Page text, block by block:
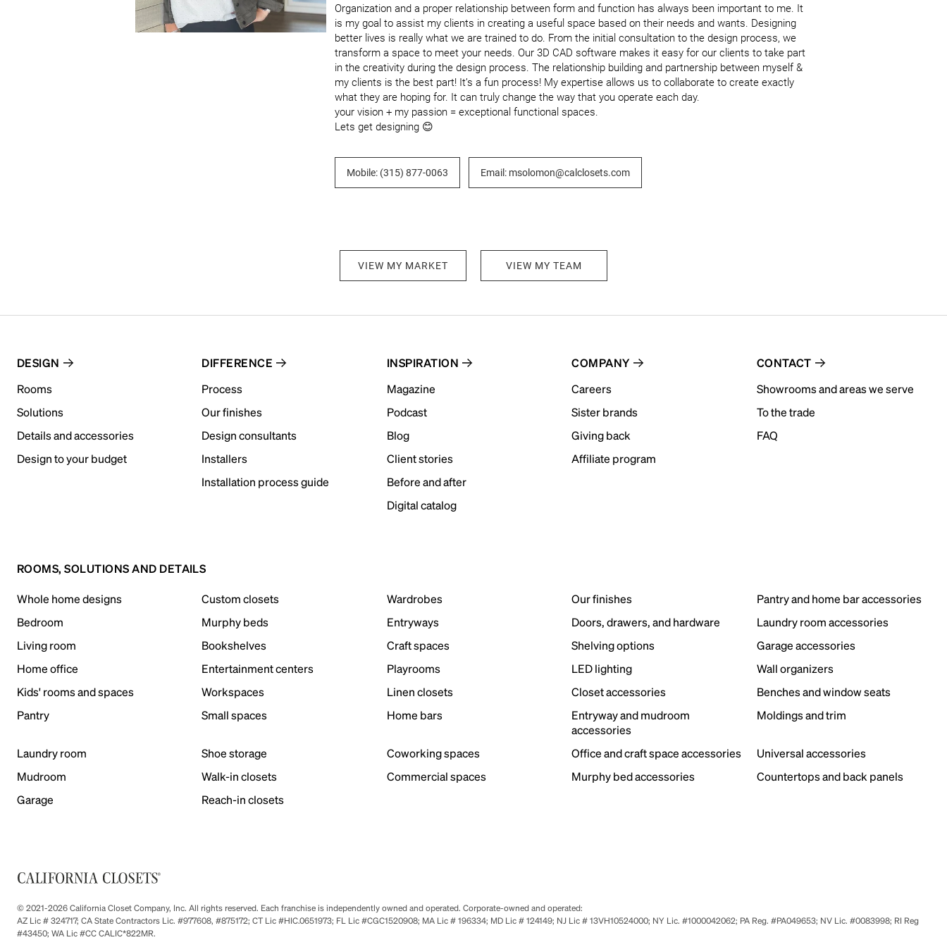
Organization and a proper relationship between form and function has always been important to me. It
is my goal to assist my clients in creating a useful space based on their needs and wants. Designing
better lives is really what we are trained to do. From the initial consultation to the design process, we
transform a space to meet your needs. Our 3D CAD software makes it easy for our clients to take part
in the creativity during the design process. The relationship building and partnership between myself &
my clients is the best part! It’s a fun process! My expertise allows us to collaborate to create exactly
what they are hoping for. It can truly change the way that you operate each day.
your vision + my passion = exceptional functional spaces.
Lets get designing 😊
Mobile: (315) 877-0063 Email: msolomon@calclosets.com
VIEW MY MARKET VIEW MY TEAM
DESIGN
Rooms
Solutions
Details and accessories
Design to your budget
DIFFERENCE
Process
Our finishes
Design consultants
Installers
Installation process guide
INSPIRATION
Magazine
Podcast
Blog
Client stories
Before and after
Digital catalog
COMPANY
Careers
Sister brands
Giving back
Affiliate program
CONTACT
Showrooms and areas we serve
To the trade
FAQ
ROOMS, SOLUTIONS AND DETAILS
Whole home designs Custom closets Wardrobes Our finishes
Pantry and home bar accessories
Bedroom
Murphy beds Entryways Doors, drawers, and hardware
Laundry room accessories
Living room
Bookshelves Craft spaces Shelving options
Garage accessories
Home office
Entertainment centers Playrooms LED lighting
Wall organizers
Kids' rooms and spaces
Workspaces Linen closets Closet accessories
Benches and window seats
Pantry
Small spaces Home bars
Entryway and mudroom
accessories
Moldings and trim
Laundry room Shoe storage Coworking spaces Office and craft space accessories
Universal accessories
Mudroom
Walk-in closets Commercial spaces Murphy bed accessories
Countertops and back panels
Garage
Reach-in closets
© 2021-2026 California Closet Company, Inc. All rights reserved. Each franchise is independently owned and operated. Corporate-owned and operated:
AZ Lic # 324717; CA State Contractors Lic. #977608, #875172; CT Lic #HIC.0651973; FL Lic #CGC1520908; MA Lic # 196334; MD Lic # 124149; NJ Lic # 13VH10524000; NY Lic. #1000042062; PA Reg. #PA049653; NV Lic. #0083998; RI Reg
#43450; WA Lic #CC CALIC*822MR.